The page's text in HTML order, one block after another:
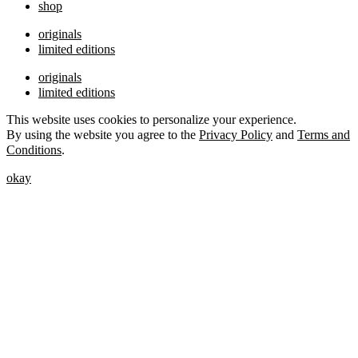
shop
originals
limited editions
originals
limited editions
This website uses cookies to personalize your experience.
By using the website you agree to the Privacy Policy and Terms and
Conditions.
okay